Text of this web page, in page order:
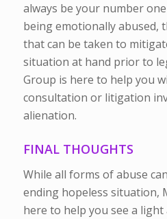
always be your number
being emotionally abused,
that can be taken to
situation at hand prior to
Group is here to help you
consultation or litigation
alienation.
FINAL THOUGHTS
While all forms of abuse
ending hopeless situation,
here to help you see a